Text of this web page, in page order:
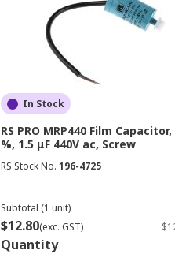
In Stock
RS PRO MRP440 Film
%, 1.5 μF 440V ac, Screw
RS Stock No. 196-4725
Subtotal (1 unit)
$12.80(exc. GST)
Quantity